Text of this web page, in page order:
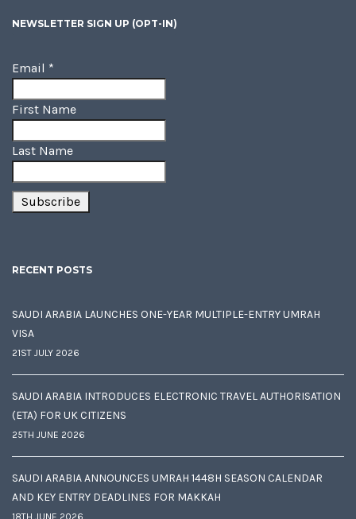
NEWSLETTER SIGN UP (OPT-IN)
Email *
First Name
Last Name
RECENT POSTS
SAUDI ARABIA LAUNCHES ONE-YEAR MULTIPLE-ENTRY UMRAH
VISA
21ST JULY 2026
SAUDI ARABIA INTRODUCES ELECTRONIC TRAVEL AUTHORISATION
(ETA) FOR UK CITIZENS
25TH JUNE 2026
SAUDI ARABIA ANNOUNCES UMRAH 1448H SEASON CALENDAR
AND KEY ENTRY DEADLINES FOR MAKKAH
18TH JUNE 2026